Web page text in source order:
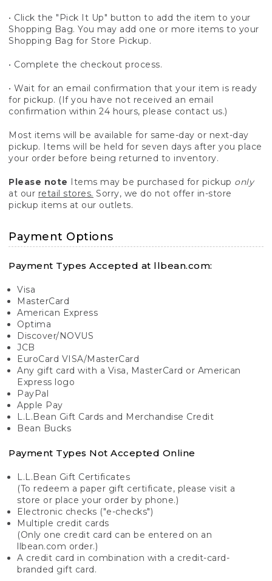
• Click the "Pick It Up" button to add the item to your
Shopping Bag. You may add one or more items to your
Shopping Bag for Store Pickup.
• Complete the checkout process.
• Wait for an email confirmation that your item is ready
for pickup. (If you have not received an email
confirmation within 24 hours, please contact us.)
Most items will be available for same-day or next-day
pickup. Items will be held for seven days after you place
your order before being returned to inventory.
Please note Items may be purchased for pickup only
at our retail stores. Sorry, we do not offer in-store
pickup items at our outlets.
Payment Options
Payment Types Accepted at llbean.com:
Visa
MasterCard
American Express
Optima
Discover/NOVUS
JCB
EuroCard VISA/MasterCard
Any gift card with a Visa, MasterCard or American
Express logo
PayPal
Apple Pay
L.L.Bean Gift Cards and Merchandise Credit
Bean Bucks
Payment Types Not Accepted Online
L.L.Bean Gift Certificates
(To redeem a paper gift certificate, please visit a
store or place your order by phone.)
Electronic checks ("e-checks")
Multiple credit cards
(Only one credit card can be entered on an
llbean.com order.)
A credit card in combination with a credit-card-
branded gift card.